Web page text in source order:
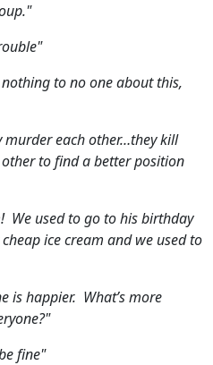
to no one about this,
murder each other…they kill
to find a better position
We used to go to his birthday
ice cream and we used to
is happier. What’s more
fine"